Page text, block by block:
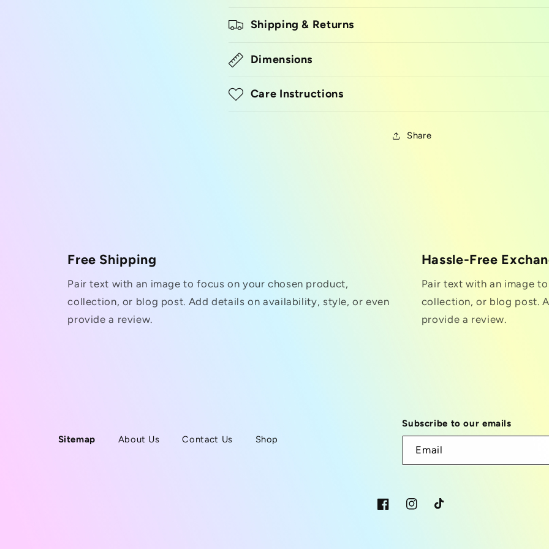
Shipping & Returns
Dimensions
Care Instructions
Share
Free Shipping
Pair text with an image to focus on your chosen product,
collection, or blog post. Add details on availability, style, or even
provide a review.
Hassle-Free
Pair text with an image
collection, or blog post.
provide a review.
Sitemap About Us Contact Us Shop
Subscribe to our emails
Email
FacebookInstagramTikTok